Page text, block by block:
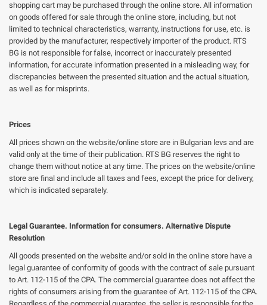
shopping cart may be purchased through the online store. All information
on goods offered for sale through the online store, including, but not
limited to technical characteristics, warranty, instructions for use, etc. is
provided by the manufacturer, respectively importer of the product. RTS
BG is not responsible for false, incorrect or inaccurately presented
information, for accurate information presented in a misleading way, for
discrepancies between the presented situation and the actual situation,
as well as for misprints.
Prices
All prices shown on the website/online store are in Bulgarian levs and are
valid only at the time of their publication. RTS BG reserves the right to
change them without notice at any time. The prices on the website/online
store are final and include all taxes and fees, except the price for delivery,
which is indicated separately.
Legal Guarantee. Information for consumers. Alternative Dispute
Resolution
All goods presented on the website and/or sold in the online store have a
legal guarantee of conformity of goods with the contract of sale pursuant
to Art. 112-115 of the CPA. The commercial guarantee does not affect the
rights of consumers arising from the guarantee of Art. 112-115 of the CPA.